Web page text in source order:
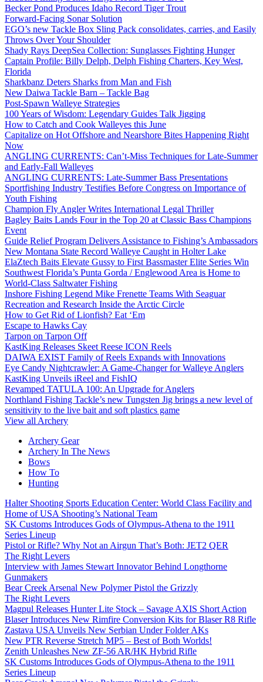
Becker Pond Produces Idaho Record Tiger Trout
Forward-Facing Sonar Solution
EGO’s new Tackle Box Sling Pack consolidates, carries, and Easily
Throws Over Your Shoulder
Shady Rays DeepSea Collection: Sunglasses Fighting Hunger
Captain Profile: Billy Delph, Delph Fishing Charters, Key West,
Florida
Sharkbanz Deters Sharks from Man and Fish
New Daiwa Tackle Barn – Tackle Bag
Post-Spawn Walleye Strategies
100 Years of Wisdom: Legendary Guides Talk Jigging
How to Catch and Cook Walleyes this June
Capitalize on Hot Offshore and Nearshore Bites Happening Right
Now
ANGLING CURRENTS: Can’t-Miss Techniques for Late-Summer
and Early-Fall Walleyes
ANGLING CURRENTS: Late-Summer Bass Presentations
Sportfishing Industry Testifies Before Congress on Importance of
Youth Fishing
Champion Fly Angler Writes International Legal Thriller
Bagley Baits Lands Four in the Top 20 at Classic Bass Champions
Event
Guide Relief Program Delivers Assistance to Fishing’s Ambassadors
New Montana State Record Walleye Caught in Holter Lake
ElaZtech Baits Elevate Gussy to First Bassmaster Elite Series Win
Southwest Florida’s Punta Gorda / Englewood Area is Home to
World-Class Saltwater Fishing
Inshore Fishing Legend Mike Frenette Teams With Seaguar
Recreation and Research Inside the Arctic Circle
How to Get Rid of Lionfish? Eat ‘Em
Escape to Hawks Cay
Tarpon on Tarpon Off
KastKing Releases Skeet Reese ICON Reels
DAIWA EXIST Family of Reels Expands with Innovations
Eye Candy Nightcrawler: A Game-Changer for Walleye Anglers
KastKing Unveils iReel and FishIQ
Revamped TATULA 100: An Upgrade for Anglers
Northland Fishing Tackle’s new Tungsten Jig brings a new level of
sensitivity to the live bait and soft plastics game
View all Archery
Archery Gear
Archery In The News
Bows
How To
Hunting
Halter Shooting Sports Education Center: World Class Facility and
Home of USA Shooting’s National Team
SK Customs Introduces Gods of Olympus-Athena to the 1911
Series Lineup
Pistol or Rifle? Why Not an Airgun That’s Both: JET2 QER
The Right Levers
Interview with James Stewart Innovator Behind Longthorne
Gunmakers
Bear Creek Arsenal New Polymer Pistol the Grizzly
The Right Levers
Magpul Releases Hunter Lite Stock – Savage AXIS Short Action
Blaser Introduces New Rimfire Conversion Kits for Blaser R8 Rifle
Zastava USA Unveils New Serbian Under Folder AKs
New PTR Reverse Stretch MP5 – Best of Both Worlds!
Zenith Unleashes New ZF-56 AR/HK Hybrid Rifle
SK Customs Introduces Gods of Olympus-Athena to the 1911
Series Lineup